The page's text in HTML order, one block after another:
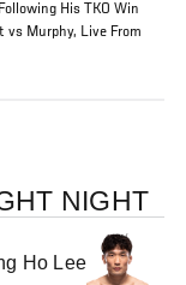
His TKO Win
vs Murphy, Live From
NIGHT
Ho Lee